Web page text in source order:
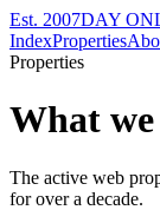
Est. 2007DAY
IndexProperties
Properties
What
The active web
for over a decade.